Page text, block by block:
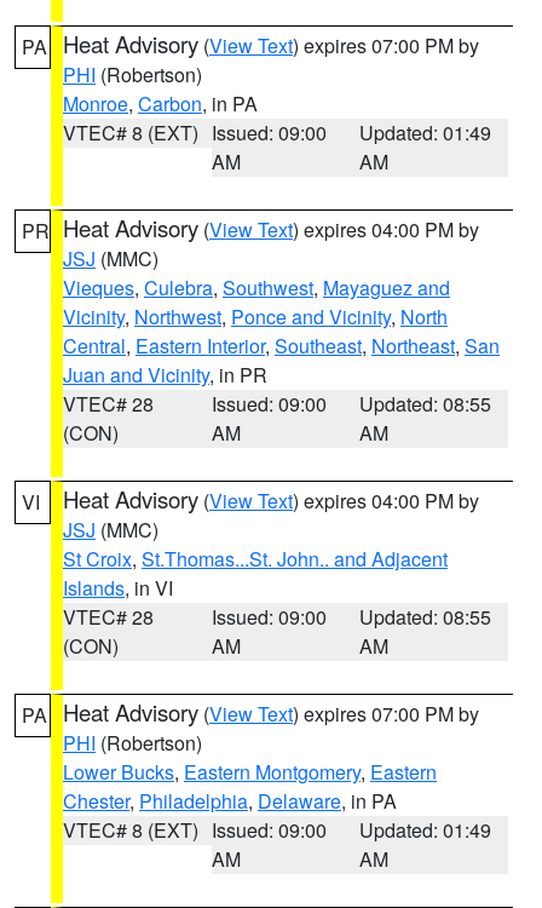
PA Heat Advisory (View Text) expires 07:00 PM by
PHI (Robertson)
Monroe, Carbon, in PA
VTEC# 8 (EXT) Issued: 09:00
AM
Updated: 01:49
AM
PR Heat Advisory (View Text) expires 04:00 PM by
JSJ (MMC)
Vieques, Culebra, Southwest, Mayaguez and
Vicinity, Northwest, Ponce and Vicinity, North
Central, Eastern Interior, Southeast, Northeast, San
Juan and Vicinity, in PR
VTEC# 28
(CON)
Issued: 09:00
AM
Updated: 08:55
AM
VI Heat Advisory (View Text) expires 04:00 PM by
JSJ (MMC)
St Croix, St.Thomas...St. John.. and Adjacent
Islands, in VI
VTEC# 28
(CON)
Issued: 09:00
AM
Updated: 08:55
AM
PA Heat Advisory (View Text) expires 07:00 PM by
PHI (Robertson)
Lower Bucks, Eastern Montgomery, Eastern
Chester, Philadelphia, Delaware, in PA
VTEC# 8 (EXT) Issued: 09:00
AM
Updated: 01:49
AM